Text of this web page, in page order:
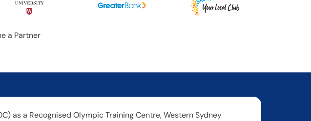
a Partner
as a Recognised Olympic Training Centre, Western Sydney